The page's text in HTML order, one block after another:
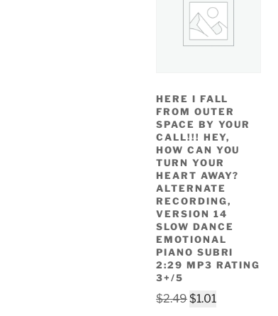
HERE I FALL
FROM OUTER
SPACE BY YOUR
CALL!!! HEY,
HOW CAN YOU
TURN YOUR
HEART AWAY?
ALTERNATE
RECORDING,
VERSION 14
SLOW DANCE
EMOTIONAL
PIANO SUBRI
2:29 MP3 RATING
3+/5
$2.49Original
$1.01Current